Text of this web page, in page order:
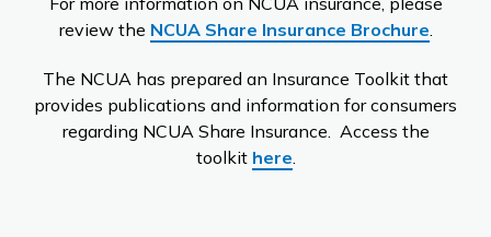
review the NCUA Share Insurance Brochure.
The NCUA has prepared an Insurance Toolkit that
provides publications and information for consumers
regarding NCUA Share Insurance. Access the
toolkit here.